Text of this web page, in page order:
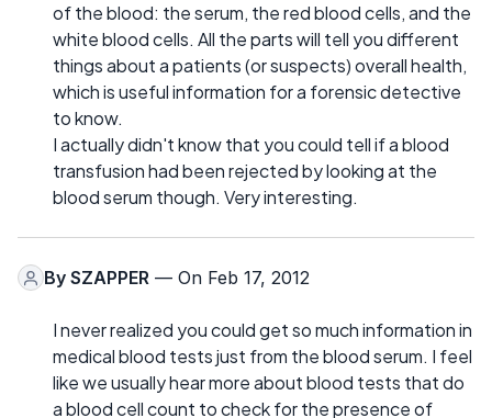
of the blood: the serum, the red blood cells, and the
white blood cells. All the parts will tell you different
things about a patients (or suspects) overall health,
which is useful information for a forensic detective
to know.
I actually didn't know that you could tell if a blood
transfusion had been rejected by looking at the
blood serum though. Very interesting.
By SZAPPER — On Feb 17, 2012
I never realized you could get so much information in
medical blood tests just from the blood serum. I feel
like we usually hear more about blood tests that do
a blood cell count to check for the presence of